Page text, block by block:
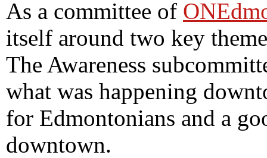
As a committee of
itself around two key
The Awareness
what was happening
for Edmontonians and a
downtown.